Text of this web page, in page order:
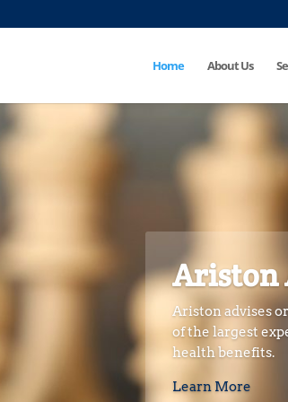
Home About Us
Ariston
Ariston advises
of the largest
health benefits.
Learn More